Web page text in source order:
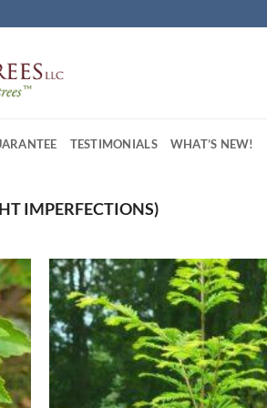
TESTIMONIALS WHAT’S NEW!
IMPERFECTIONS)